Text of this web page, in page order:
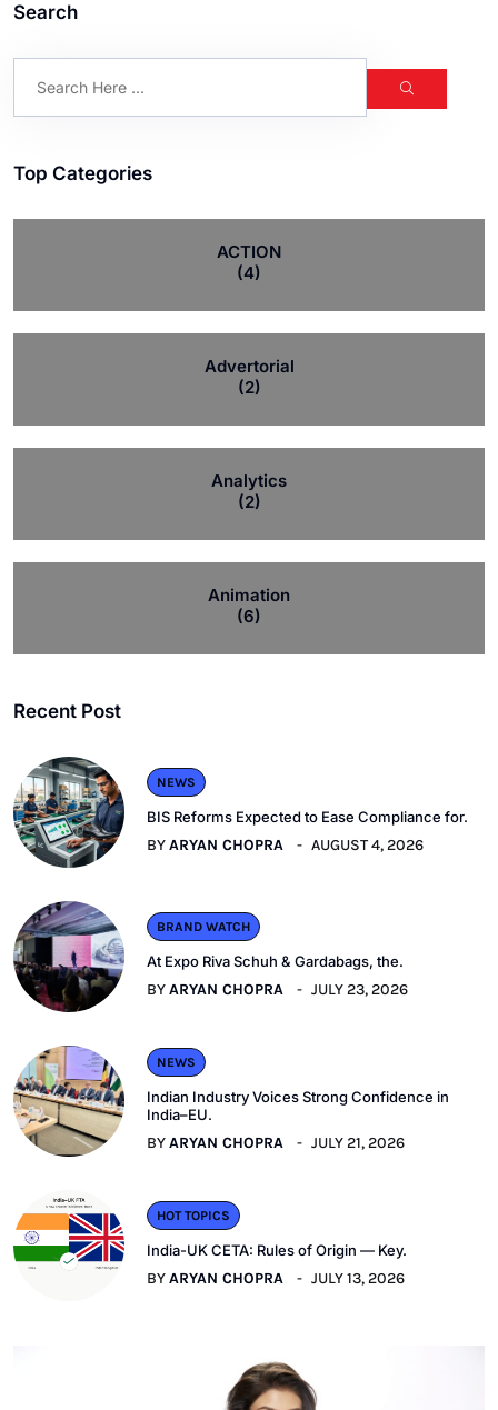
Search
Top Categories
ACTION
(4)
Advertorial
(2)
Analytics
(2)
Animation
(6)
Recent Post
NEWS
BIS Reforms Expected to Ease Compliance for.
BYARYAN CHOPRA AUGUST 4, 2026
BRAND WATCH
At Expo Riva Schuh & Gardabags, the.
BYARYAN CHOPRA JULY 23, 2026
NEWS
Indian Industry Voices Strong Confidence in
India–EU.
BYARYAN CHOPRA JULY 21, 2026
HOT TOPICS
India-UK CETA: Rules of Origin — Key.
BYARYAN CHOPRA JULY 13, 2026